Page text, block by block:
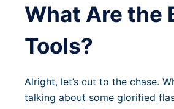
What Are the
Tools?
Alright, let’s cut to the chase.
talking about some glorified